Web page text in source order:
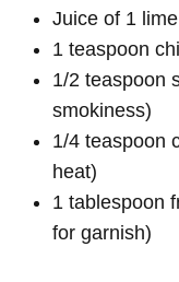
Juice of 1 lime
1 teaspoon
1/2 teaspoon
smokiness)
1/4 teaspoon
heat)
1 tablespoon
for garnish)